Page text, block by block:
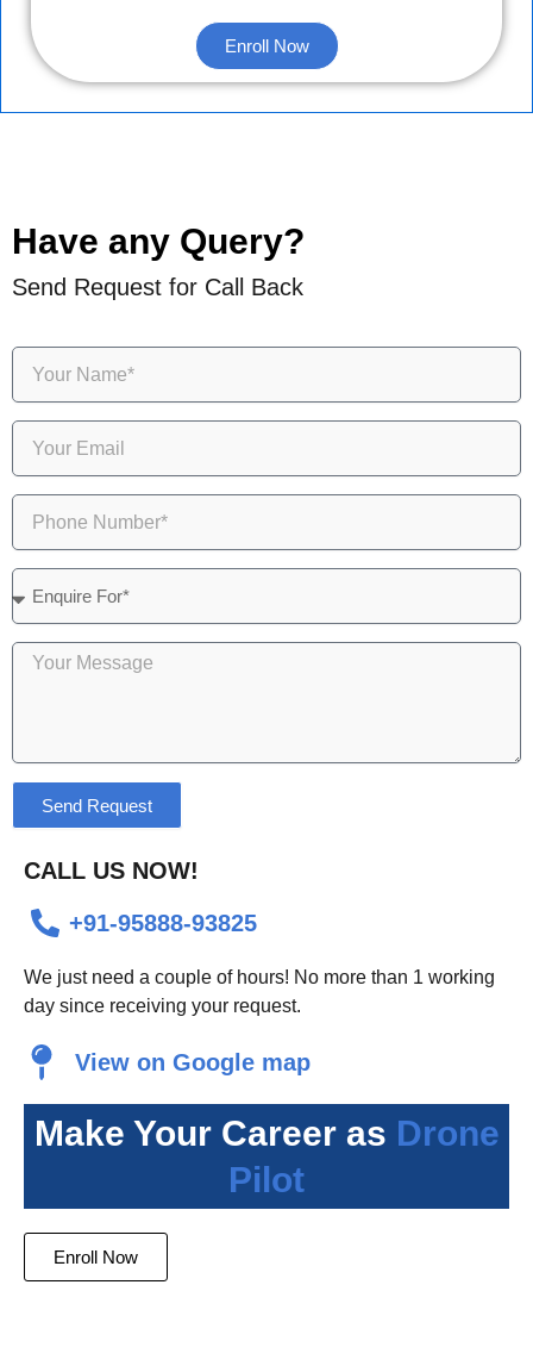
Enroll Now
Have any Query?
Send Request for Call Back
Send Request
CALL US NOW!
+91-95888-93825
We just need a couple of hours! No more than 1 working
day since receiving your request.
View on Google map
Make Your Career as Drone
Pilot
Enroll Now